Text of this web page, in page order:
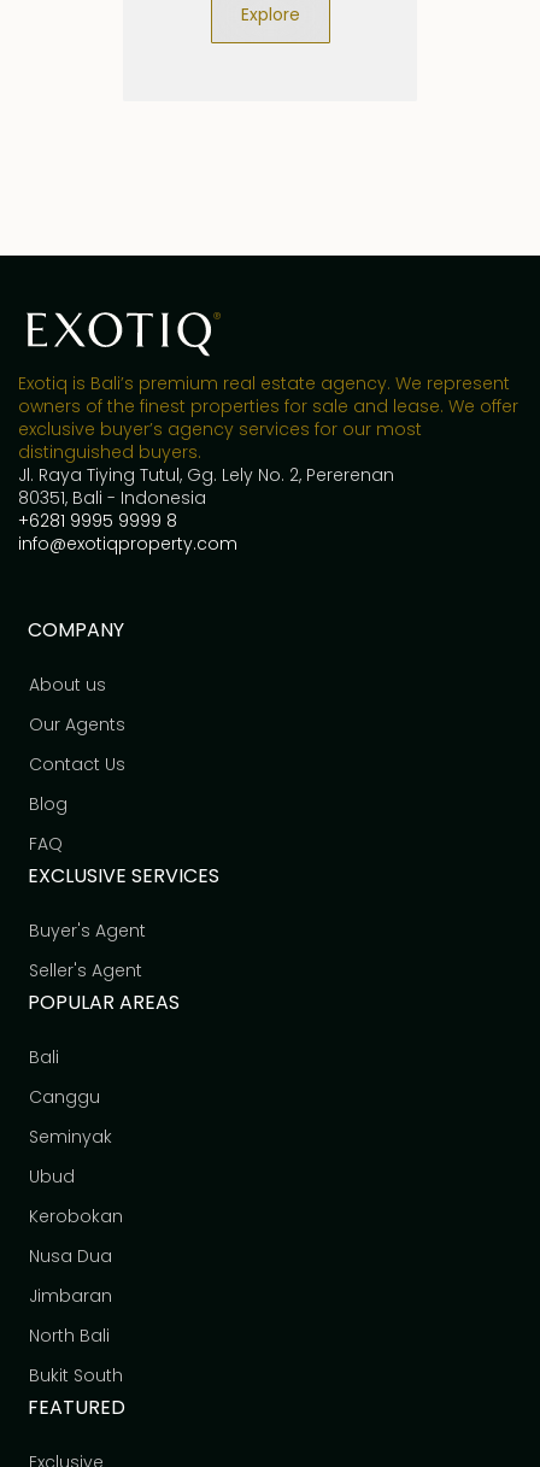
Explore
Exotiq is Bali’s premium real estate agency. We represent
owners of the finest properties for sale and lease. We offer
exclusive buyer’s agency services for our most
distinguished buyers.
Jl. Raya Tiying Tutul, Gg. Lely No. 2, Pererenan
80351, Bali - Indonesia
+6281 9995 9999 8
info@exotiqproperty.com
COMPANY
About us
Our Agents
Contact Us
Blog
FAQ
EXCLUSIVE SERVICES
Buyer's Agent
Seller's Agent
POPULAR AREAS
Bali
Canggu
Seminyak
Ubud
Kerobokan
Nusa Dua
Jimbaran
North Bali
Bukit South
FEATURED
Exclusive